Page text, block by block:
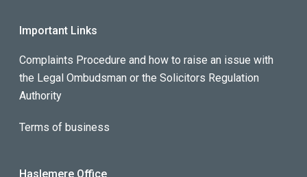
Important Links
Complaints Procedure and how to raise an issue with
the Legal Ombudsman or the Solicitors Regulation
Authority
Terms of business
Haslemere Office